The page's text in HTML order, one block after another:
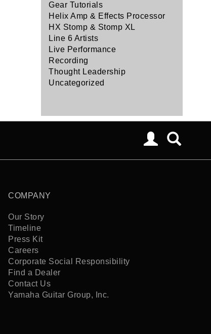
Gear Tutorials
Helix Amp & Effects Processor
HX Stomp & Stomp XL
Line 6 Artists
Live Performance
Recording
Thought Leadership
Uncategorized
COMPANY
Our Story
Timeline
Press Kit
Careers
Corporate Social Responsibility
Find a Dealer
Contact Us
Yamaha Guitar Group, Inc.